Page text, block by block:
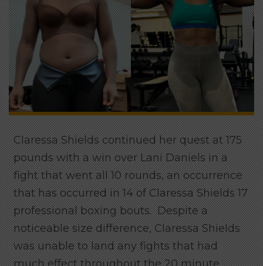
Claressa Shields continued her quest at 175
pounds with a win over Lani Daniels in a
fight that went all 10 rounds, an occurrence
that has occurred in 14 of Claressa Shields 17
professional boxing bouts. Despite a
noticeable size difference, Claressa Shields
was unable to land any fights that had